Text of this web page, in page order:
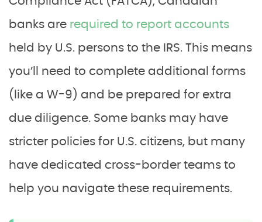
banks are required to report accounts
held by U.S. persons to the IRS. This means
you’ll need to complete additional forms
(like a W-9) and be prepared for extra
due diligence. Some banks may have
stricter policies for U.S. citizens, but many
have dedicated cross-border teams to
help you navigate these requirements.